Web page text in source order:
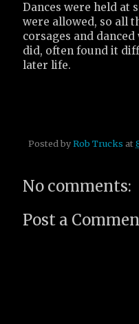
Dances were held at
were allowed, so all
corsages and
did, often found it
later life.
Posted by Rob Trucks at
No comments:
Post a